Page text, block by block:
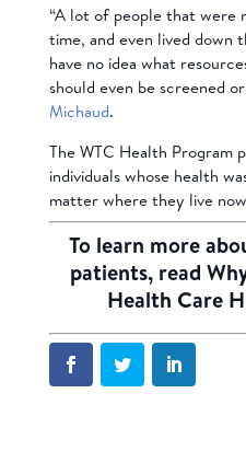
“A lot of people that were
time, and even lived down
have no idea what
should even be screened
Michaud.
The WTC Health Program
individuals whose health
matter where they live
To learn more
patients, read
Health Care